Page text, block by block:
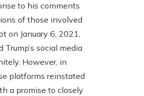
to his comments
of those involved
on January 6, 2021,
Trump’s social media
However, in
platforms reinstated
a promise to closely